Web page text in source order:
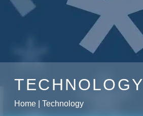
TECHNOLOGY
Home Technology